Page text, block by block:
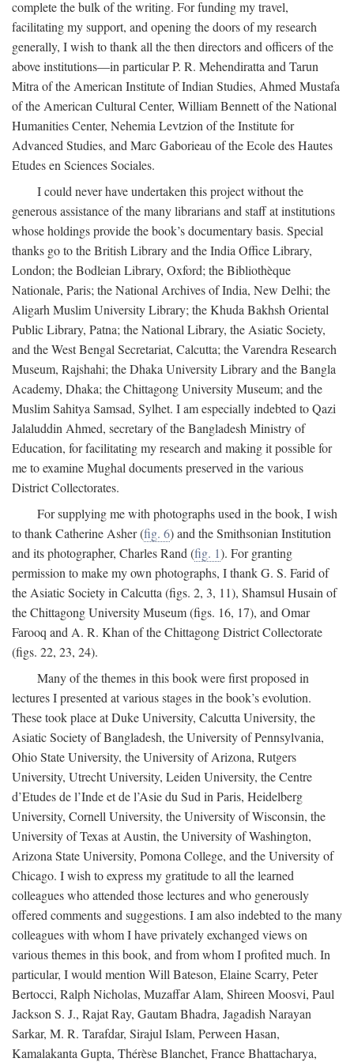
complete the bulk of the writing. For funding my travel,
facilitating my support, and opening the doors of my research
generally, I wish to thank all the then directors and officers of the
above institutions—in particular P. R. Mehendiratta and Tarun
Mitra of the American Institute of Indian Studies, Ahmed Mustafa
of the American Cultural Center, William Bennett of the National
Humanities Center, Nehemia Levtzion of the Institute for
Advanced Studies, and Marc Gaborieau of the Ecole des Hautes
Etudes en Sciences Sociales.
I could never have undertaken this project without the
generous assistance of the many librarians and staff at institutions
whose holdings provide the book’s documentary basis. Special
thanks go to the British Library and the India Office Library,
London; the Bodleian Library, Oxford; the Bibliothèque
Nationale, Paris; the National Archives of India, New Delhi; the
Aligarh Muslim University Library; the Khuda Bakhsh Oriental
Public Library, Patna; the National Library, the Asiatic Society,
and the West Bengal Secretariat, Calcutta; the Varendra Research
Museum, Rajshahi; the Dhaka University Library and the Bangla
Academy, Dhaka; the Chittagong University Museum; and the
Muslim Sahitya Samsad, Sylhet. I am especially indebted to Qazi
Jalaluddin Ahmed, secretary of the Bangladesh Ministry of
Education, for facilitating my research and making it possible for
me to examine Mughal documents preserved in the various
District Collectorates.
For supplying me with photographs used in the book, I wish
to thank Catherine Asher (fig. 6) and the Smithsonian Institution
and its photographer, Charles Rand (fig. 1). For granting
permission to make my own photographs, I thank G. S. Farid of
the Asiatic Society in Calcutta (figs. 2, 3, 11), Shamsul Husain of
the Chittagong University Museum (figs. 16, 17), and Omar
Farooq and A. R. Khan of the Chittagong District Collectorate
(figs. 22, 23, 24).
Many of the themes in this book were first proposed in
lectures I presented at various stages in the book’s evolution.
These took place at Duke University, Calcutta University, the
Asiatic Society of Bangladesh, the University of Pennsylvania,
Ohio State University, the University of Arizona, Rutgers
University, Utrecht University, Leiden University, the Centre
d’Etudes de l’Inde et de l’Asie du Sud in Paris, Heidelberg
University, Cornell University, the University of Wisconsin, the
University of Texas at Austin, the University of Washington,
Arizona State University, Pomona College, and the University of
Chicago. I wish to express my gratitude to all the learned
colleagues who attended those lectures and who generously
offered comments and suggestions. I am also indebted to the many
colleagues with whom I have privately exchanged views on
various themes in this book, and from whom I profited much. In
particular, I would mention Will Bateson, Elaine Scarry, Peter
Bertocci, Ralph Nicholas, Muzaffar Alam, Shireen Moosvi, Paul
Jackson S. J., Rajat Ray, Gautam Bhadra, Jagadish Narayan
Sarkar, M. R. Tarafdar, Sirajul Islam, Perween Hasan,
Kamalakanta Gupta, Thérèse Blanchet, France Bhattacharya,